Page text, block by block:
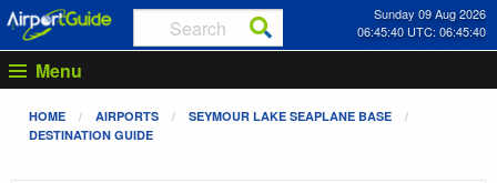
Sunday 09 Aug 2026
06:45:40 UTC: 06:45:40
Menu
HOME AIRPORTS
SEYMOUR LAKE SEAPLANE BASE
DESTINATION GUIDE